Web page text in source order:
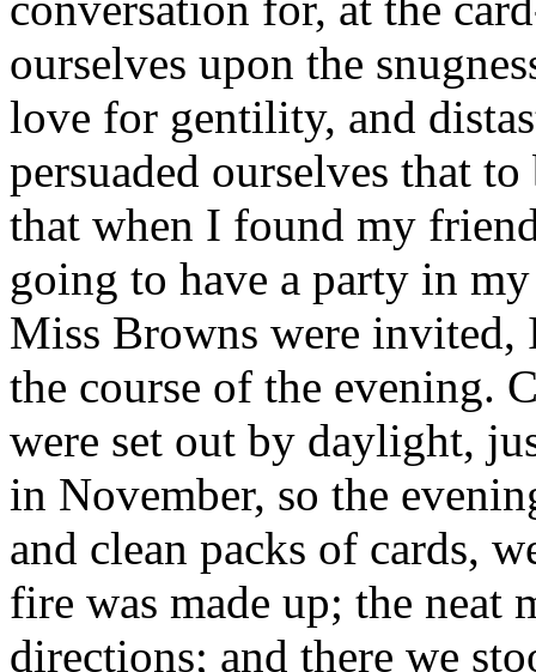
ourselves upon the
love for gentility, and
persuaded ourselves that
that when I found my
going to have a party in
Miss Browns were invited,
the course of the evening.
were set out by daylight,
in November, so the
and clean packs of cards,
fire was made up; the neat
directions; and there we